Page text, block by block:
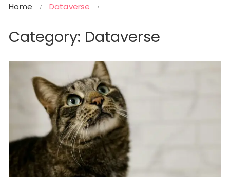
Home Dataverse
Category: Dataverse